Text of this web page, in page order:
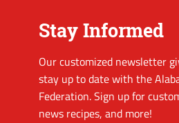
Stay Informed
Our customized newsletter
stay up to date with the
Federation. Sign up for
news recipes, and more!